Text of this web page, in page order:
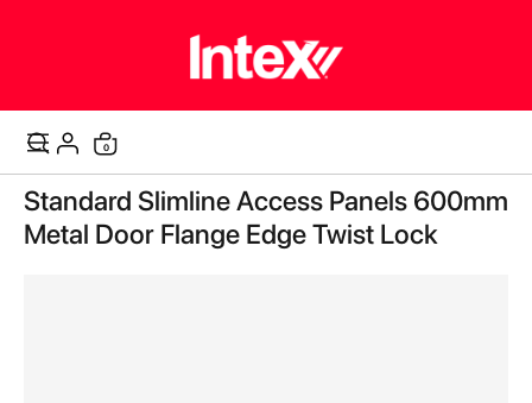
Cart
0items
Skip
to
the
Standard Slimline Access Panels 600mm
Metal Door Flange Edge Twist Lock